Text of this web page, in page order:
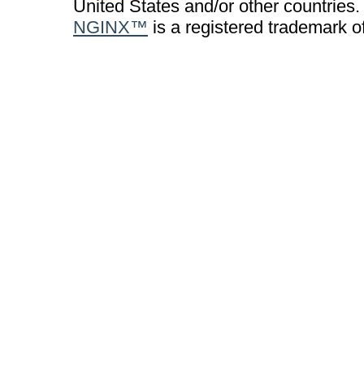
United States and/or other countries.
NGINX™ is a registered trademark